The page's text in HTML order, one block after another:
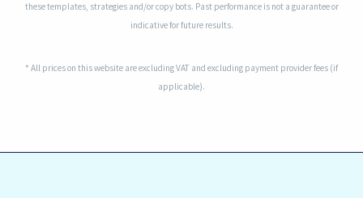
these templates, strategies and/or copy bots. Past performance is not a guarantee or
indicative for future results.
* All prices on this website are excluding VAT and excluding payment provider fees (if
applicable).